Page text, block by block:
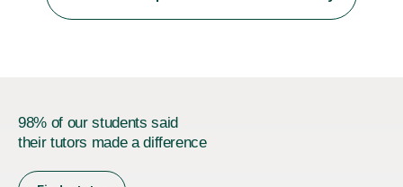
students and tutoring them every day. My classes...
98% of our students said
their tutors made a difference